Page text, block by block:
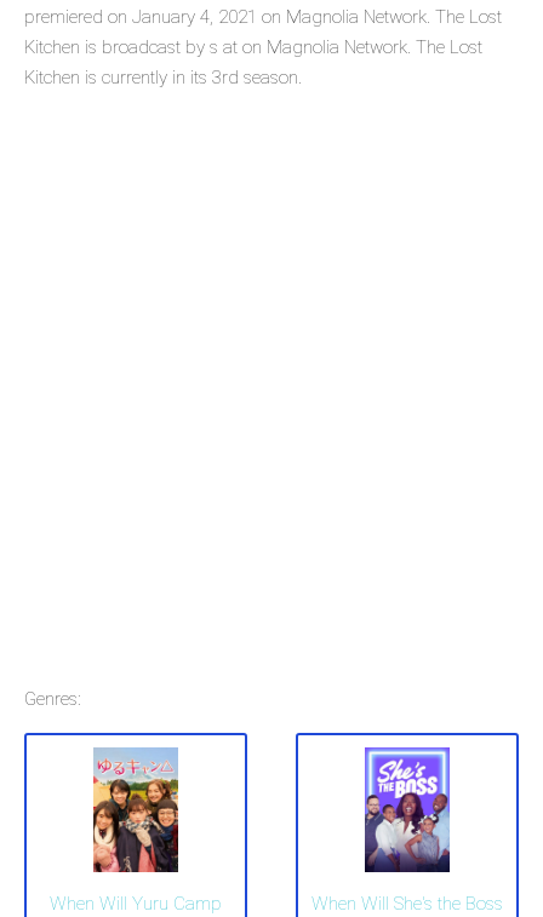
premiered on January 4, 2021 on Magnolia Network. The Lost
Kitchen is broadcast by s at on Magnolia Network. The Lost
Kitchen is currently in its 3rd season.
Genres:
When Will Yuru Camp
When Will She's the Boss